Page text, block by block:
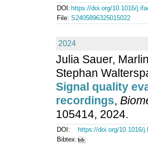
DOI: https://doi.org/10.1016/
File: S2405896325015022
2024
Julia Sauer,
Stephan
Signal quality
recordings,
105414, 2024.
DOI:
https://doi.org/10.1016/
Bibtex: